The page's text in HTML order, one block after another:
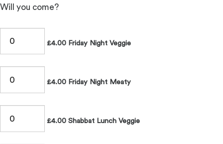
Will you come?
£4.00 Friday Night Veggie
£4.00 Friday Night Meaty
£4.00 Shabbat Lunch Veggie